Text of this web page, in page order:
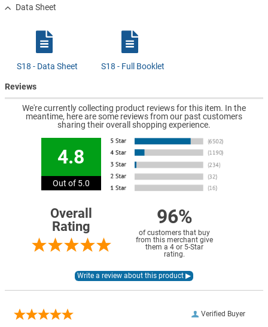
Data Sheet
S18 - Data Sheet S18 - Full Booklet
Reviews
We're currently collecting product reviews for this item. In the
meantime, here are some reviews from our past customers
sharing their overall shopping experience.
4.8
Out of 5.0
Overall
Rating
96%
of customers that buy
from this merchant give
them a 4 or 5-Star
rating.
Verified Buyer